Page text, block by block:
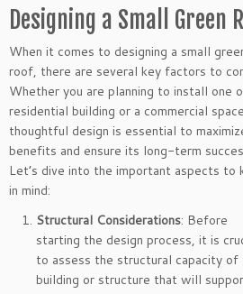
Designing a Small Green
When it comes to designing a small
roof, there are several key factors to
Whether you are planning to install one
residential building or a commercial
thoughtful design is essential to
benefits and ensure its long-term
Let’s dive into the important aspects to
in mind:
Structural Considerations: Before
starting the design process, it is
to assess the structural capacity of
building or structure that will